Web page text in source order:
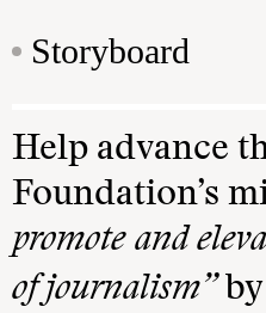
Storyboard
Help advance
Foundation’s
promote and
of journalism”by